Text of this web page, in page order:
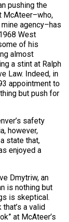
pushing the
McAteer–who,
agency–has
West
of his
almost
a stint at Ralph
Law. Indeed, in
appointment to
but push for
safety
however,
state that,
enjoyed a
Dmytriw, an
is nothing but
is skeptical.
a valid
at McAteer’s